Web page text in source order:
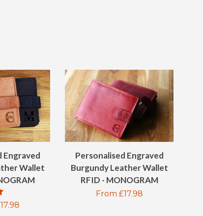
Engraved
Wallet
Personalised Engraved
Burgundy Leather Wallet
RFID - MONOGRAM
Regular
From £17.98